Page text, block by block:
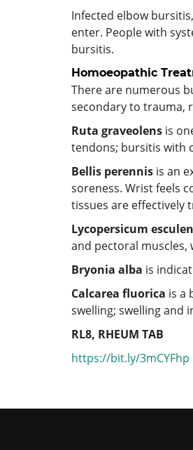
Infected elbow
enter. People with
bursitis.
Homoeopathic
There are numerous
secondary to trauma,
Ruta graveolens is
tendons; bursitis with
Bellis perennis is an
soreness. Wrist feels
tissues are effectively
Lycopersicum
and pectoral
Bryonia alba is
Calcarea fluorica is a
swelling; swelling and
RL8, RHEUM TAB
https://bit.ly/3mCYFhp